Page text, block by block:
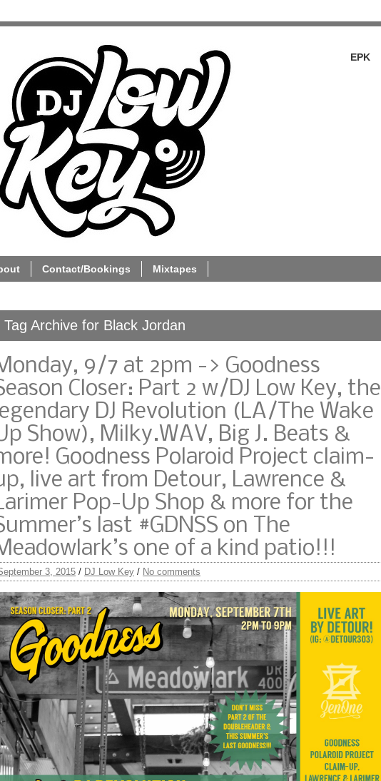
EPK
Contact/Bookings Mixtapes
Tag Archive for Black Jordan
9/7 at 2pm -> Goodness
Closer: Part 2 w/DJ Low Key, the
DJ Revolution (LA/The Wake
Show), Milky.WAV, Big J. Beats &
Goodness Polaroid Project claim-
live art from Detour, Lawrence &
Pop-Up Shop & more for the
last #GDNSS on The
one of a kind patio!!!
3, 2015 / DJ Low Key / No comments